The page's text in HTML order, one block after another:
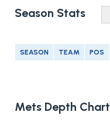
Season Stats
SEASON TEAM POS
Mets Depth Chart